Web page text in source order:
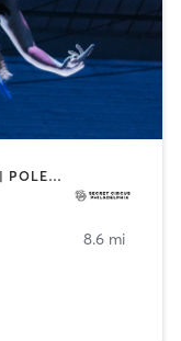
AERIAL | CIRCUIT TRAINING | OTHER | POLE FITNESS | STRENGTH TRAINING
8.6 mi